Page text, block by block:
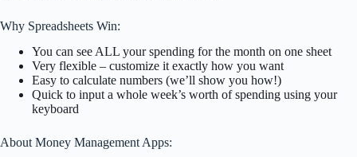
Why Spreadsheets Win:
You can see ALL your spending for the month on one sheet
Very flexible – customize it exactly how you want
Easy to calculate numbers (we’ll show you how!)
Quick to input a whole week’s worth of spending using your
keyboard
About Money Management Apps: